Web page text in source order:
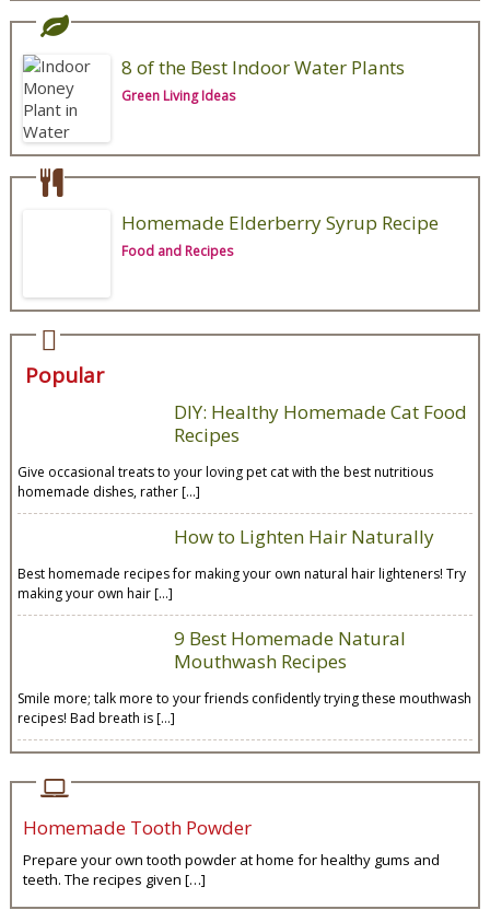
8 of the Best Indoor Water Plants
Green Living Ideas
Homemade Elderberry Syrup Recipe
Food and Recipes
Popular
DIY: Healthy Homemade Cat Food
Recipes
Give occasional treats to your loving pet cat with the best nutritious
homemade dishes, rather […]
How to Lighten Hair Naturally
Best homemade recipes for making your own natural hair lighteners! Try
making your own hair […]
9 Best Homemade Natural
Mouthwash Recipes
Smile more; talk more to your friends confidently trying these mouthwash
recipes! Bad breath is […]
Homemade Tooth Powder
Prepare your own tooth powder at home for healthy gums and
teeth. The recipes given […]